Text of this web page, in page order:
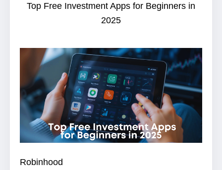
Top Free Investment Apps for Beginners in
2025
Robinhood